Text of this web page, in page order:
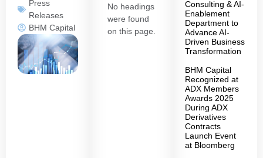
Press
Releases
BHM Capital
No headings
were found
on this page.
Consulting & AI-
Enablement
Department to
Advance AI-
Driven Business
Transformation
BHM Capital
Recognized at
ADX Members
Awards 2025
During ADX
Derivatives
Contracts
Launch Event
at Bloomberg